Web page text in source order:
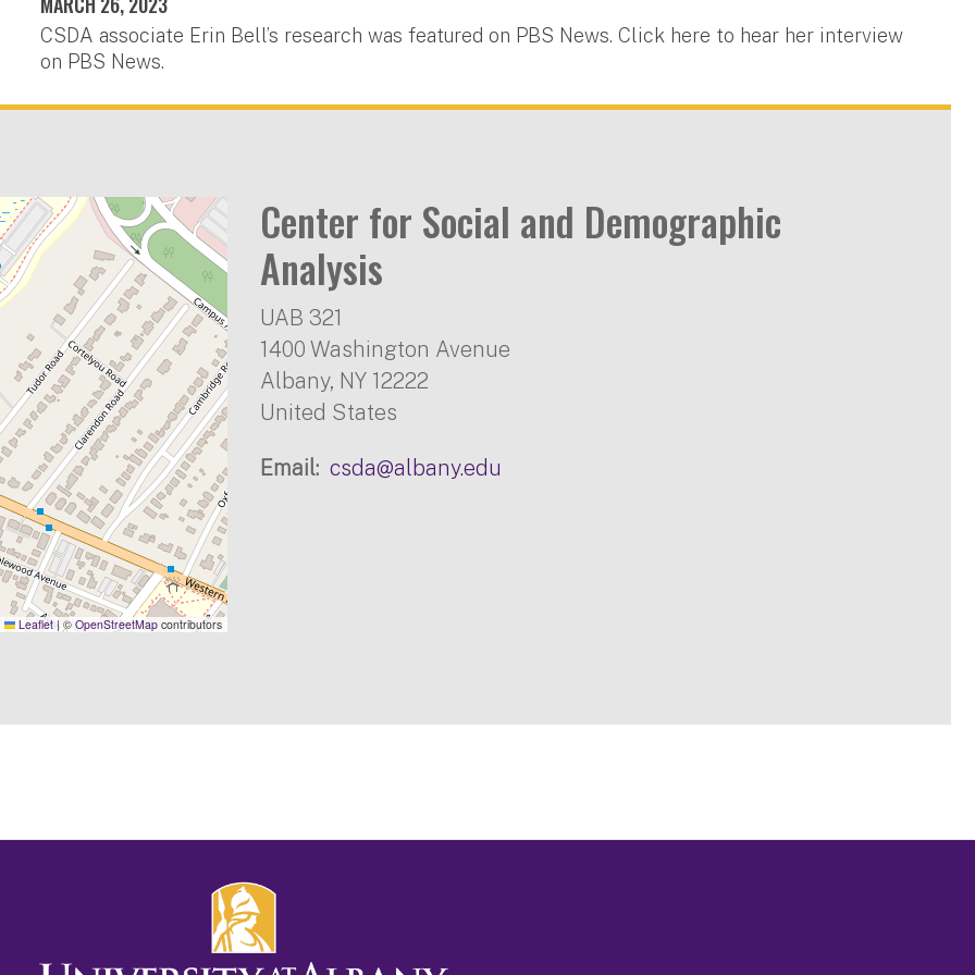
CSDA associate Erin Bell’s research was featured on PBS News. Click here to hear her interview
on PBS News.
Leaflet | © OpenStreetMap contributors
Center for Social and Demographic
Analysis
UAB 321
1400 Washington Avenue
Albany, NY 12222
United States
Email csda@albany.edu